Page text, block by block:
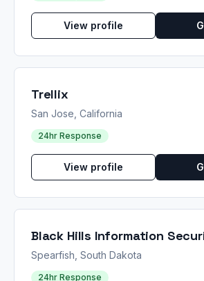
View profile
Trellix
San Jose, California
24hr Response
View profile
Black Hills Information
Spearfish, South Dakota
24hr Response